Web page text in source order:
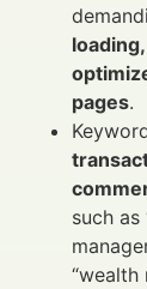
pages.
such as
“wealth